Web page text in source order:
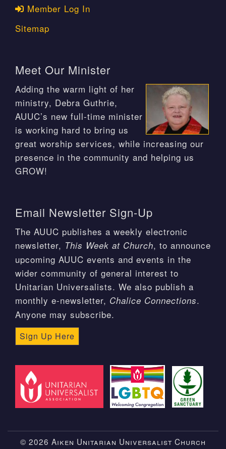
Member Log In
Sitemap
Meet Our Minister
Adding the warm light of her
ministry, Debra Guthrie,
AUUC’s new full-time minister
is working hard to bring us
great worship services, while increasing our
presence in the community and helping us
GROW!
Email Newsletter Sign-Up
The AUUC publishes a weekly electronic
newsletter, This Week at Church, to announce
upcoming AUUC events and events in the
wider community of general interest to
Unitarian Universalists. We also publish a
monthly e-newsletter, Chalice Connections.
Anyone may subscribe.
Sign Up Here
© 2026 Aiken Unitarian Universalist Church